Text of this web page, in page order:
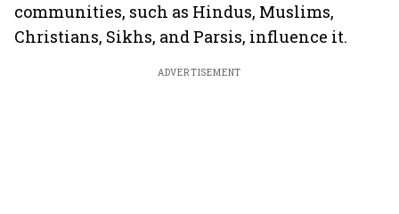
communities, such as Hindus, Muslims,
Christians, Sikhs, and Parsis, influence it.
ADVERTISEMENT